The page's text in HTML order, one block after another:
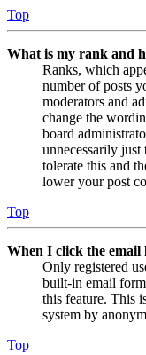
Top
What is my rank and
Ranks, which
number of posts
moderators and
change the
board
unnecessarily
tolerate this and
lower your post
Top
When I click the email
Only registered
built-in email
this feature. This
system by
Top